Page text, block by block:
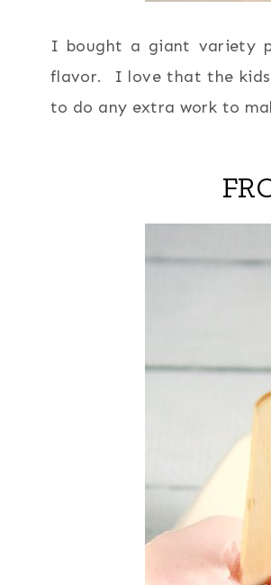
I bought a giant variety
flavor. I love that the kids
to do any extra work to